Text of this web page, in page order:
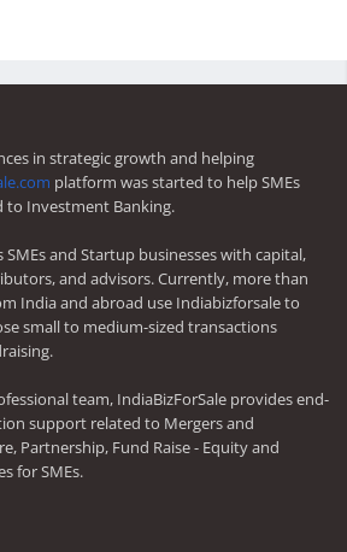
in strategic growth and helping
platform was started to help SMEs
Investment Banking.
SMEs and Startup businesses with capital,
and advisors. Currently, more than
India and abroad use Indiabizforsale to
small to medium-sized transactions
team, IndiaBizForSale provides end-
support related to Mergers and
Partnership, Fund Raise - Equity and
for SMEs.